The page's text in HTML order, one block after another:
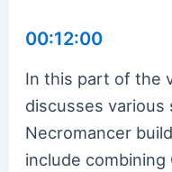
00:12:00
In this part of the
discusses
Necromancer
include combining